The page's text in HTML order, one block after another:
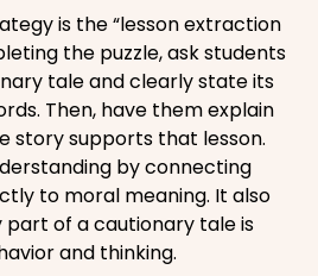
is the “lesson extraction
the puzzle, ask students
tale and clearly state its
Then, have them explain
story supports that lesson.
by connecting
to moral meaning. It also
of a cautionary tale is
and thinking.